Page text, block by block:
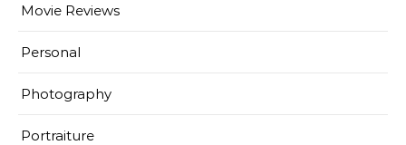
Movie Reviews
Personal
Photography
Portraiture